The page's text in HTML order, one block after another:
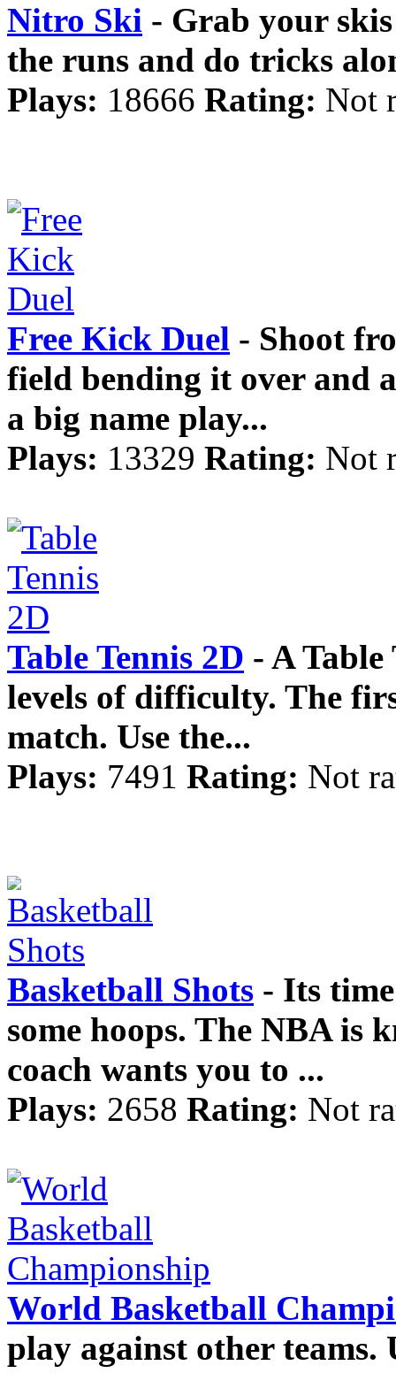
Nitro Ski - Grab your
the runs and do tricks
Plays: 18666 Rating: Not
Free Kick Duel - Shoot
field bending it over and
a big name play...
Plays: 13329 Rating: Not
Table Tennis 2D - A
levels of difficulty. The
match. Use the...
Plays: 7491 Rating: Not
Basketball Shots - Its
some hoops. The NBA is
coach wants you to ...
Plays: 2658 Rating: Not
World Basketball
play against other teams.